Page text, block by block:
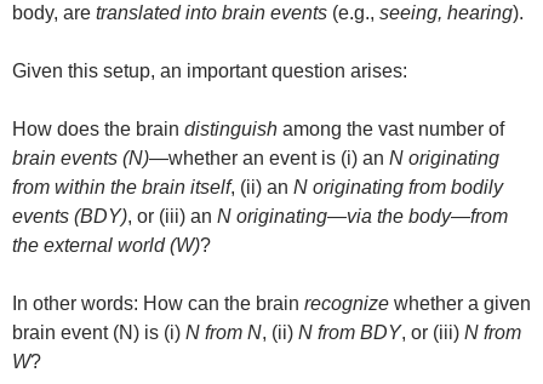
body, are translated into brain events (e.g., seeing, hearing).
Given this setup, an important question arises:
How does the brain distinguish among the vast number of
brain events (N)—whether an event is (i) an N originating
from within the brain itself, (ii) an N originating from bodily
events (BDY), or (iii) an N originating—via the body—from
the external world (W)?
In other words: How can the brain recognize whether a given
brain event (N) is (i) N from N, (ii) N from BDY, or (iii) N from
W?